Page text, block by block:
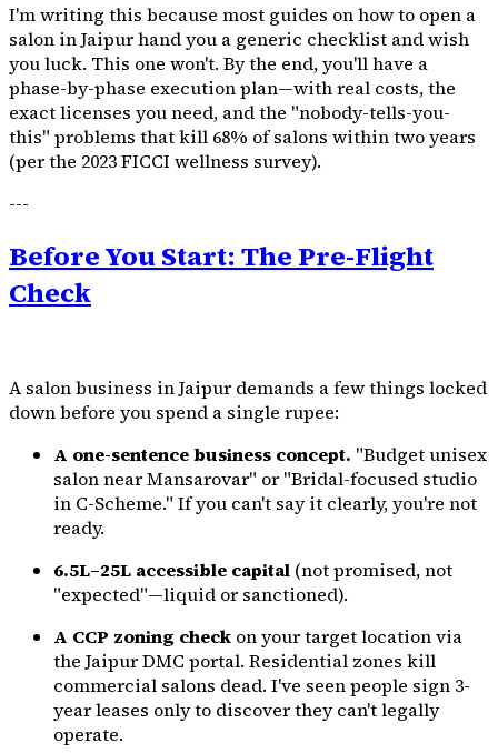
I'm writing this because most guides on how to open a
salon in Jaipur hand you a generic checklist and wish
you luck. This one won't. By the end, you'll have a
phase-by-phase execution plan—with real costs, the
exact licenses you need, and the "nobody-tells-you-
this" problems that kill 68% of salons within two years
(per the 2023 FICCI wellness survey).
---
Before You Start: The Pre-Flight
Check
A salon business in Jaipur demands a few things locked
down before you spend a single rupee:
A one-sentence business concept. "Budget unisex
salon near Mansarovar" or "Bridal-focused studio
in C-Scheme." If you can't say it clearly, you're not
ready.
₹6.5L–25L accessible capital (not promised, not
"expected"—liquid or sanctioned).
A CCP zoning check on your target location via
the Jaipur DMC portal. Residential zones kill
commercial salons dead. I've seen people sign 3-
year leases only to discover they can't legally
operate.